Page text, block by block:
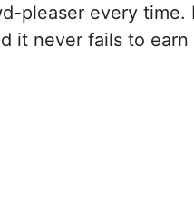
pleaser every time.
it never fails to earn